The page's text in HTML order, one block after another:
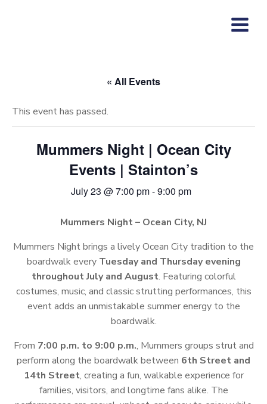
« All Events
This event has passed.
Mummers Night | Ocean City
Events | Stainton’s
July 23 @ 7:00 pm-9:00 pm
Mummers Night – Ocean City, NJ
Mummers Night brings a lively Ocean City tradition to the
boardwalk every Tuesday and Thursday evening
throughout July and August. Featuring colorful
costumes, music, and classic strutting performances, this
event adds an unmistakable summer energy to the
boardwalk.
From 7:00 p.m. to 9:00 p.m., Mummers groups strut and
perform along the boardwalk between 6th Street and
14th Street, creating a fun, walkable experience for
families, visitors, and longtime fans alike. The